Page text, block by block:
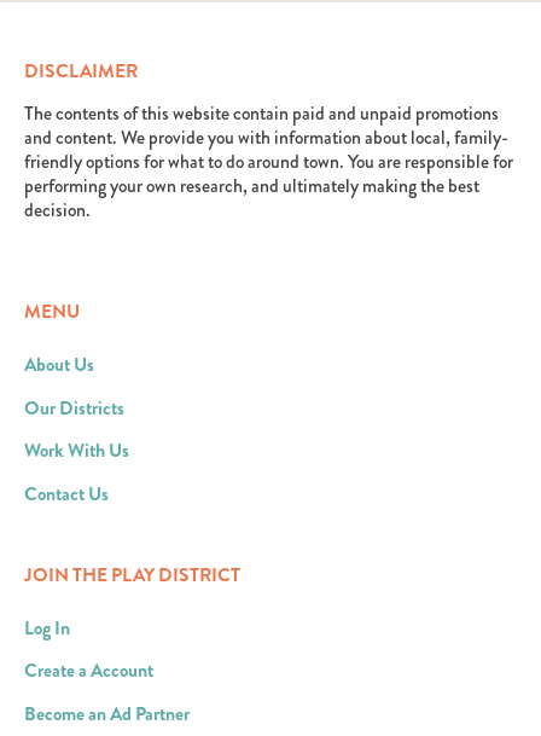
DISCLAIMER
The contents of this website contain paid and unpaid promotions
and content. We provide you with information about local, family-
friendly options for what to do around town. You are responsible for
performing your own research, and ultimately making the best
decision.
MENU
About Us
Our Districts
Work With Us
Contact Us
JOIN THE PLAY DISTRICT
Log In
Create a Account
Become an Ad Partner